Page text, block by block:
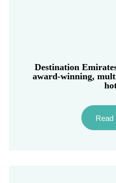
Destination
award-winning,
Read